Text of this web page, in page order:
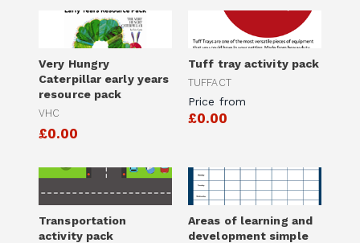
Very Hungry
Caterpillar early years
resource pack
VHC
£0.00
Tuff tray activity pack
TUFFACT
Price from
£0.00
Transportation
activity pack
Areas of learning and
development simple